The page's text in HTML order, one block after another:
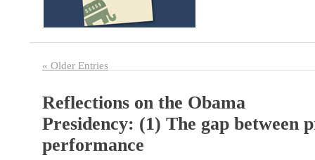
« Older Entries
Reflections on the Obama
Presidency: (1) The gap between
performance